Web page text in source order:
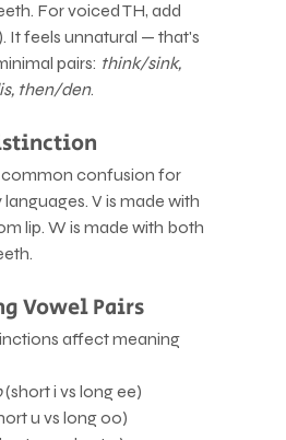
For voiced TH, add
It feels unnatural — that's
pairs: think/sink,
then/den.
confusion for
V is made with
lip. W is made with both
Vowel Pairs
affect meaning
(short i vs long ee)
u vs long oo)